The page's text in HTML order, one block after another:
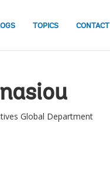
TOPICS CONTACT
Global Department